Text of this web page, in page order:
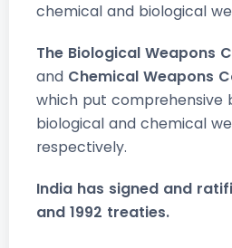
chemical and biological
The Biological Weapons
and Chemical Weapons
which put comprehensive
biological and chemical
respectively.
India has signed and
and 1992 treaties.